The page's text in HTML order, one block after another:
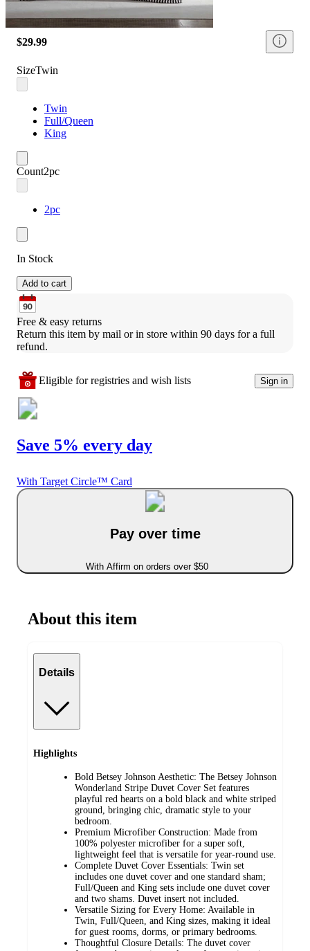
$29.99
SizeTwin
Twin
Full/Queen
King
Count2pc
2pc
In Stock
Add to cart
Free & easy returns
Return this item by mail or in store within 90 days for a full
refund.
Eligible for registries and wish lists Sign in
Save 5% every day
With Target Circle™ Card
Pay over time
With Affirm on orders over $50
About this item
Details
Highlights
Bold Betsey Johnson Aesthetic: The Betsey Johnson
Wonderland Stripe Duvet Cover Set features
playful red hearts on a bold black and white striped
ground, bringing chic, dramatic style to your
bedroom.
Premium Microfiber Construction: Made from
100% polyester microfiber for a super soft,
lightweight feel that is versatile for year-round use.
Complete Duvet Cover Essentials: Twin set
includes one duvet cover and one standard sham;
Full/Queen and King sets include one duvet cover
and two shams. Duvet insert not included.
Versatile Sizing for Every Home: Available in
Twin, Full/Queen, and King sizes, making it ideal
for guest rooms, dorms, or primary bedrooms.
Thoughtful Closure Details: The duvet cover